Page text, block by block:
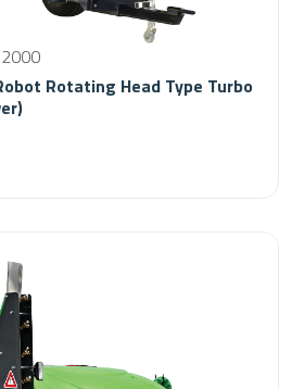
Rotating Head Type Turbo